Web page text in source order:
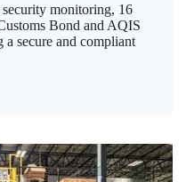
monitoring, 16
Bond and AQIS
secure and compliant